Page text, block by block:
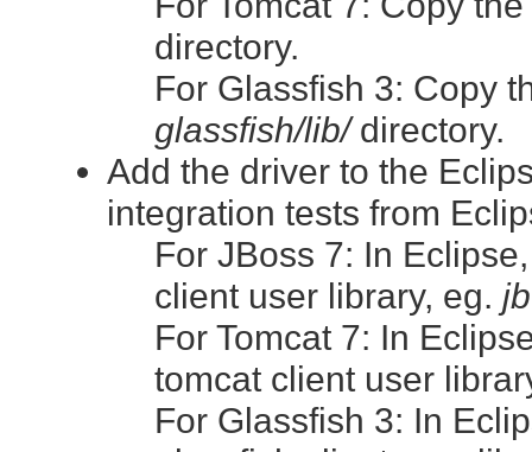
directory.
For Glassfish 3: Copy
glassfish/lib/directory.
Add the driver to the
integration tests from
For JBoss 7: In
client user library, eg.
For Tomcat 7: In
tomcat client user
For Glassfish 3: In